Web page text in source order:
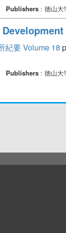
Publishers: 徳山大
紀要 Volume 18
Publishers: 徳山大